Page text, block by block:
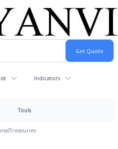
Indicators
Tools
Treasuries